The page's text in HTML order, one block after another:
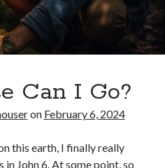
Can I Go?
on February 6, 2024
this earth, I finally really
in John 6. At some point, so